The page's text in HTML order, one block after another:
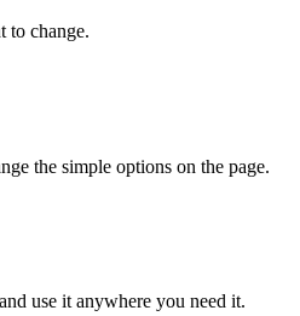
to change.
the simple options on the page.
use it anywhere you need it.